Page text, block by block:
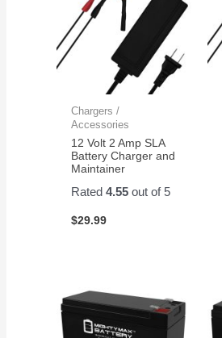
Chargers /
Accessories
12 Volt 2 Amp SLA
Battery Charger and
Maintainer
Rated4.55 out of 5
$29.99